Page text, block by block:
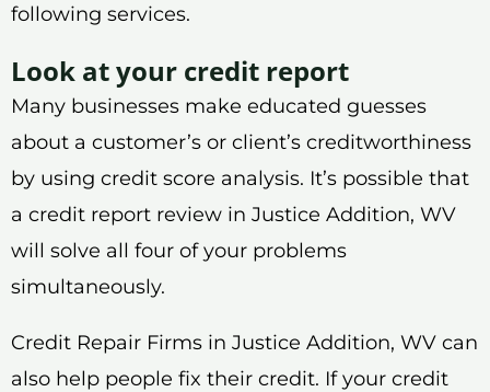
following services.
Look at your credit report
Many businesses make educated guesses
about a customer’s or client’s creditworthiness
by using credit score analysis. It’s possible that
a credit report review in Justice Addition, WV
will solve all four of your problems
simultaneously.
Credit Repair Firms in Justice Addition, WV can
also help people fix their credit. If your credit